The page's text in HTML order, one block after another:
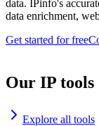
data. IPinfo's
data enrichment,
Get started for free
Our IP tools
Explore all tools